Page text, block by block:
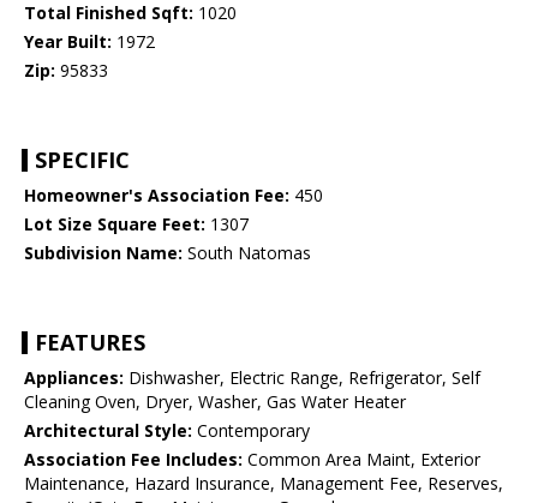
Total Finished Sqft: 1020
Year Built: 1972
Zip: 95833
SPECIFIC
Homeowner's Association Fee: 450
Lot Size Square Feet: 1307
Subdivision Name: South Natomas
FEATURES
Appliances: Dishwasher, Electric Range, Refrigerator, Self
Cleaning Oven, Dryer, Washer, Gas Water Heater
Architectural Style: Contemporary
Association Fee Includes: Common Area Maint, Exterior
Maintenance, Hazard Insurance, Management Fee, Reserves,